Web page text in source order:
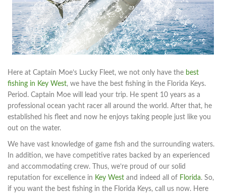
Here at Captain Moe’s Lucky Fleet, we not only have the best
fishing in Key West, we have the best fishing in the Florida Keys.
Period. Captain Moe will lead your trip. He spent 10 years as a
professional ocean yacht racer all around the world. After that, he
established his fleet and now he enjoys taking people just like you
out on the water.
We have vast knowledge of game fish and the surrounding waters.
In addition, we have competitive rates backed by an experienced
and accommodating crew. Thus, we’re proud of our solid
reputation for excellence in Key West and indeed all of Florida. So,
if you want the best fishing in the Florida Keys, call us now. Here